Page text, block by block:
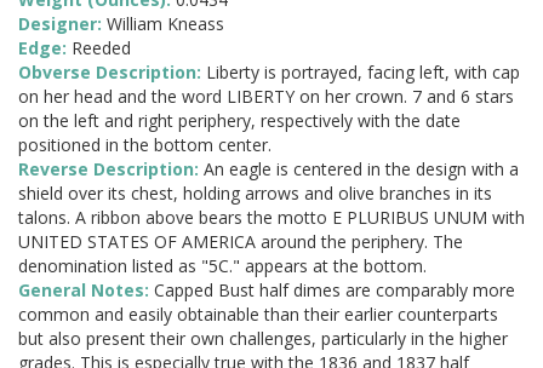
Designer: William Kneass
Edge: Reeded
Obverse Description: Liberty is portrayed, facing left, with cap
on her head and the word LIBERTY on her crown. 7 and 6 stars
on the left and right periphery, respectively with the date
positioned in the bottom center.
Reverse Description: An eagle is centered in the design with a
shield over its chest, holding arrows and olive branches in its
talons. A ribbon above bears the motto E PLURIBUS UNUM with
UNITED STATES OF AMERICA around the periphery. The
denomination listed as "5C." appears at the bottom.
General Notes: Capped Bust half dimes are comparably more
common and easily obtainable than their earlier counterparts
but also present their own challenges, particularly in the higher
grades. This is especially true with the 1836 and 1837 half